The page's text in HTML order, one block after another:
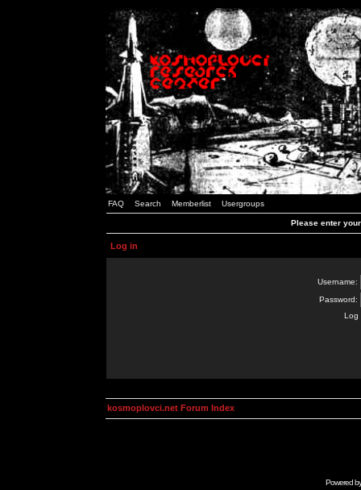
FAQ Search Memberlist Usergroups
Please enter
Log in
Username:
Password:
Log
kosmoplovci.net Forum Index
Powered